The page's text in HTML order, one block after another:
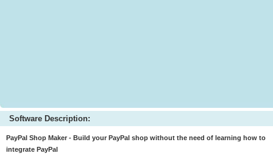
Software Description:
PayPal Shop Maker - Build your PayPal shop without the need of learning how to
integrate PayPal